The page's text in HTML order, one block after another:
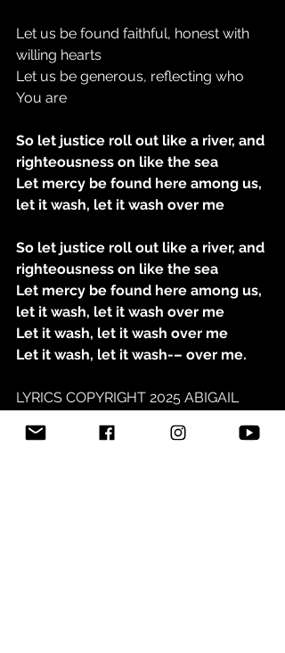
Let us be found faithful, honest with
willing hearts
Let us be generous, reflecting who
You are
So let justice roll out like a river, and
righteousness on like the sea
Let mercy be found here among us,
let it wash, let it wash over me
So let justice roll out like a river, and
righteousness on like the sea
Let mercy be found here among us,
let it wash, let it wash over me
Let it wash, let it wash over me
Let it wash, let it wash-– over me.
LYRICS COPYRIGHT 2025 ABIGAIL